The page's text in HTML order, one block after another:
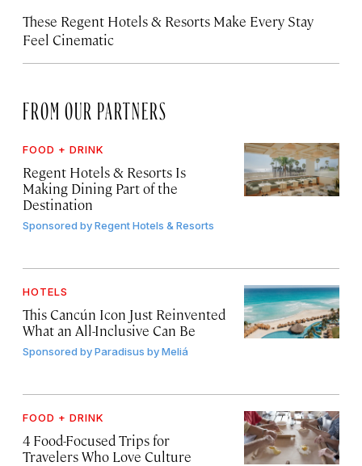
These Regent Hotels & Resorts Make Every Stay
Feel Cinematic
FROM OUR PARTNERS
FOOD + DRINK
Regent Hotels & Resorts Is
Making Dining Part of the
Destination
Sponsored byRegent Hotels & Resorts
HOTELS
This Cancún Icon Just Reinvented
What an All-Inclusive Can Be
Sponsored byParadisus by Meliá
FOOD + DRINK
4 Food-Focused Trips for
Travelers Who Love Culture